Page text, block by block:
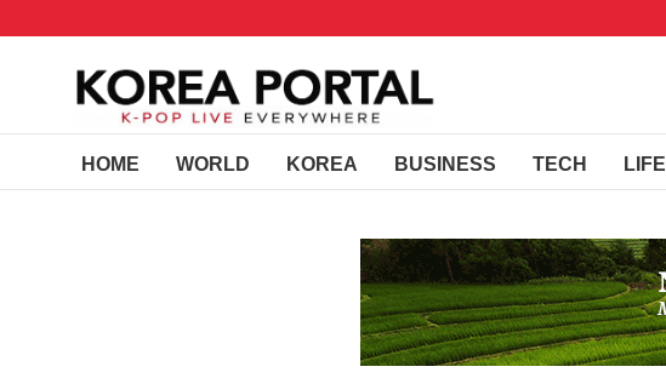
HOME WORLD KOREA BUSINESS TECH LIFE